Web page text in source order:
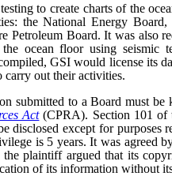
to create charts of the
the National Energy
Petroleum Board. It was also
ocean floor using seismic
GSI would license its
carry out their activities.
submitted to a Board must
Act(CPRA). Section 101 of
disclosed except for purposes
is 5 years. It was agreed
plaintiff argued that its
of its information without